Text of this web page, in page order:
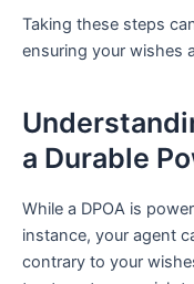
Taking these steps
ensuring your wishes
a Durable
While a DPOA is
instance, your agent
contrary to your